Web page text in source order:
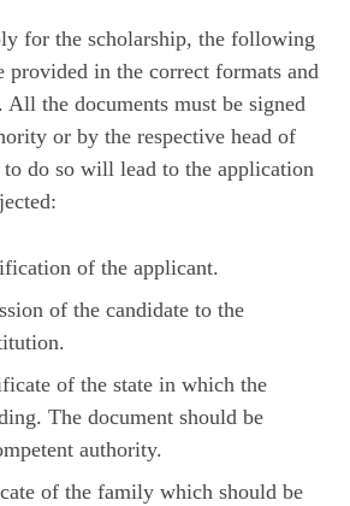
for the scholarship, the following
provided in the correct formats and
All the documents must be signed
or by the respective head of
do so will lead to the application
of the applicant.
of the candidate to the
of the state in which the
The document should be
authority.
of the family which should be